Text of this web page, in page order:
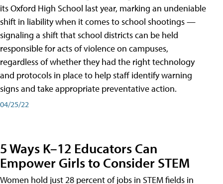
its Oxford High School last year, marking an undeniable
shift in liability when it comes to school shootings —
signaling a shift that school districts can be held
responsible for acts of violence on campuses,
regardless of whether they had the right technology
and protocols in place to help staff identify warning
signs and take appropriate preventative action.
04/25/22
5 Ways K–12 Educators Can
Empower Girls to Consider STEM
Women hold just 28 percent of jobs in STEM fields in